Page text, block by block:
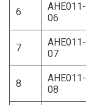
6
AHE011-
06
7
AHE011-
07
8
AHE011-
08